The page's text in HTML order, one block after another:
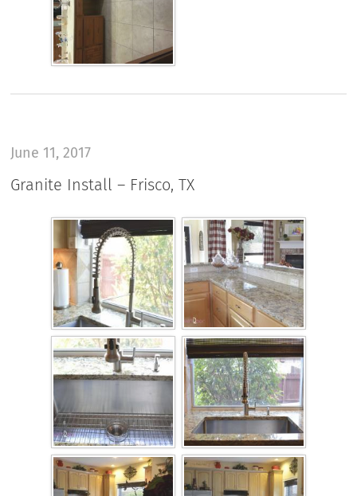
June 11, 2017
Granite Install – Frisco, TX